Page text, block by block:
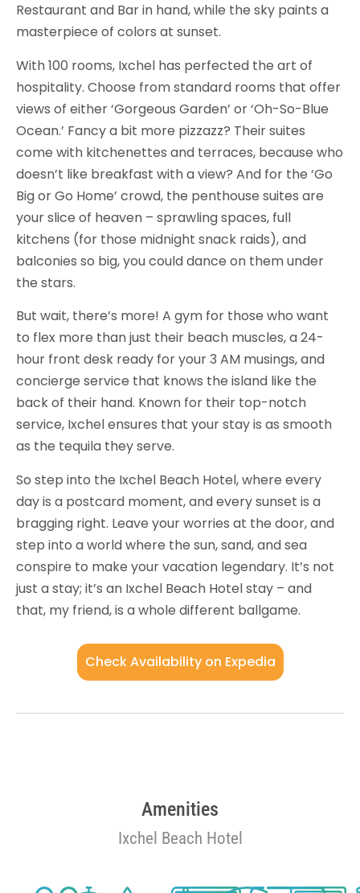
Restaurant and Bar in hand, while the sky paints a
masterpiece of colors at sunset.
With 100 rooms, Ixchel has perfected the art of
hospitality. Choose from standard rooms that offer
views of either ‘Gorgeous Garden’ or ‘Oh-So-Blue
Ocean.’ Fancy a bit more pizzazz? Their suites
come with kitchenettes and terraces, because who
doesn’t like breakfast with a view? And for the ‘Go
Big or Go Home’ crowd, the penthouse suites are
your slice of heaven – sprawling spaces, full
kitchens (for those midnight snack raids), and
balconies so big, you could dance on them under
the stars.
But wait, there’s more! A gym for those who want
to flex more than just their beach muscles, a 24-
hour front desk ready for your 3 AM musings, and
concierge service that knows the island like the
back of their hand. Known for their top-notch
service, Ixchel ensures that your stay is as smooth
as the tequila they serve.
So step into the Ixchel Beach Hotel, where every
day is a postcard moment, and every sunset is a
bragging right. Leave your worries at the door, and
step into a world where the sun, sand, and sea
conspire to make your vacation legendary. It’s not
just a stay; it’s an Ixchel Beach Hotel stay – and
that, my friend, is a whole different ballgame.
Check Availability on Expedia
Amenities
Ixchel Beach Hotel